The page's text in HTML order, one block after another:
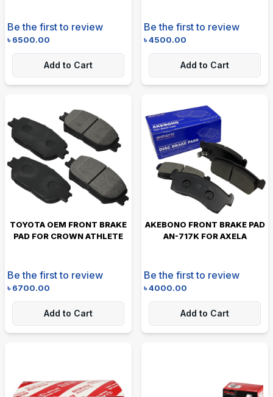
Be the first to review
৳6500.00
Add to Cart
Be the first to review
৳4500.00
Add to Cart
TOYOTA OEM FRONT BRAKE
PAD FOR CROWN ATHLETE
Be the first to review
৳6700.00
Add to Cart
AKEBONO FRONT BRAKE PAD
AN-717K FOR AXELA
Be the first to review
৳4000.00
Add to Cart